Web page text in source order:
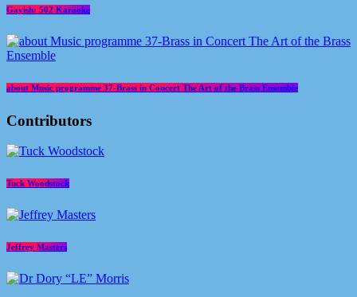
Gayish: 502 Karaoke
about Music programme 37-Brass in Concert The Art of the Brass Ensemble
Contributors
Tuck Woodstock
Jeffrey Masters